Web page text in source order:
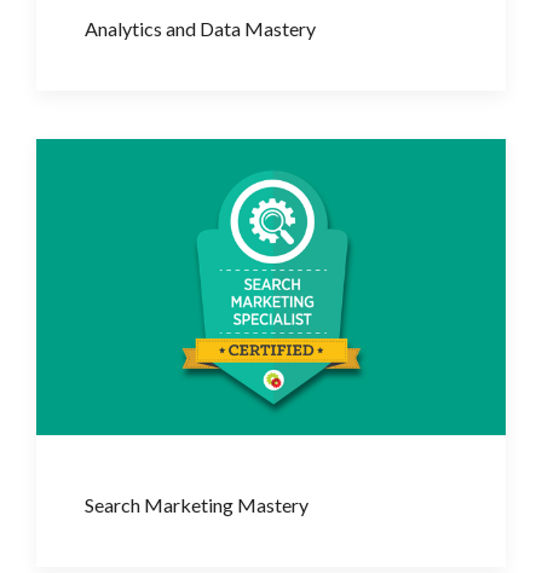
Analytics and Data Mastery
Search Marketing Mastery